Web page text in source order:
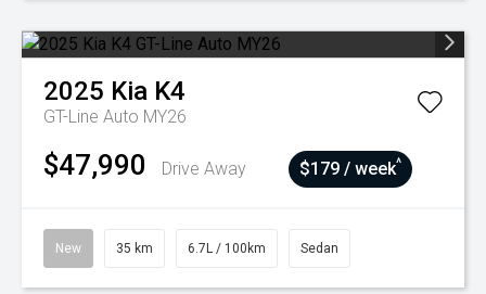
2025 Kia K4
GT-Line Auto MY26
$47,990 Drive Away $179 / week^
New 35 km 6.7L / 100km Sedan